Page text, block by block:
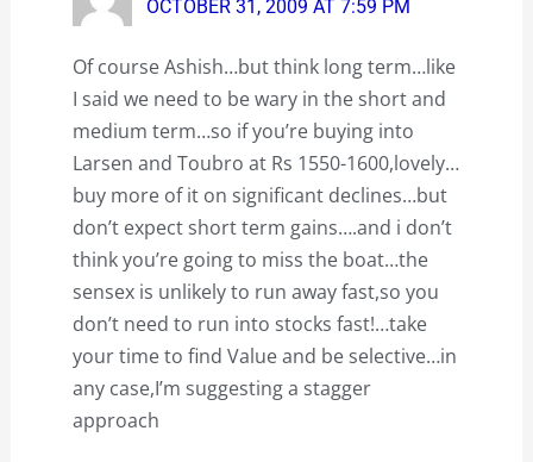
OCTOBER 31, 2009 AT 7:59 PM
Of course Ashish…but think long term…like
I said we need to be wary in the short and
medium term…so if you’re buying into
Larsen and Toubro at Rs 1550-1600,lovely…
buy more of it on significant declines…but
don’t expect short term gains….and i don’t
think you’re going to miss the boat…the
sensex is unlikely to run away fast,so you
don’t need to run into stocks fast!…take
your time to find Value and be selective…in
any case,I’m suggesting a stagger
approach